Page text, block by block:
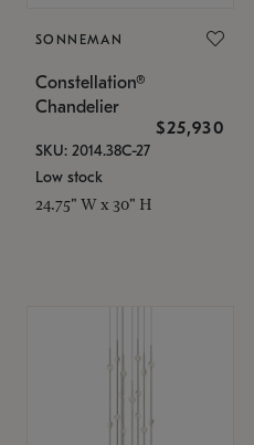
SONNEMAN
Constellation®
Chandelier
$25,930
SKU: 2014.38C-27
Low stock
24.75" W x 30" H